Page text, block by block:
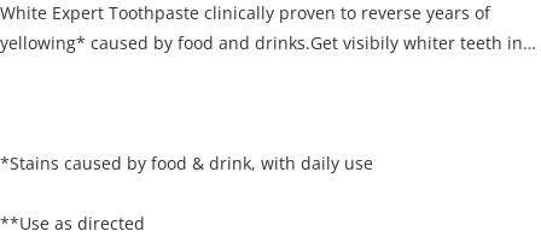
White Expert Toothpaste clinically proven to reverse years of
yellowing* caused by food and drinks.Get visibily whiter teeth in
*Stains caused by food & drink, with daily use
**Use as directed